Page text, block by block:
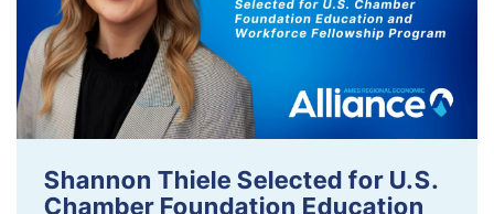
Shannon Thiele Selected for U.S.
Chamber Foundation Education